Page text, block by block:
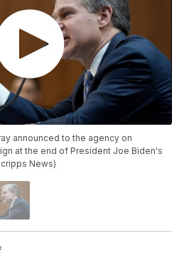
announced to the agency on
at the end of President Joe Biden's
News)